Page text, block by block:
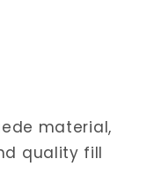
material,
quality fill